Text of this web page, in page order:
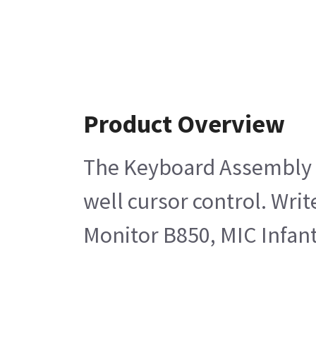
Product Overview
The Keyboard
well cursor control.
Monitor B850, MIC